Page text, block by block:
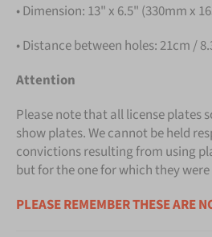
• Dimension: 13" x 6.5" (330mm x
• Distance between holes: 21cm /
Attention
Please note that all license plates
show plates. We cannot be held
convictions resulting from using
but for the one for which they
PLEASE REMEMBER THESE ARE